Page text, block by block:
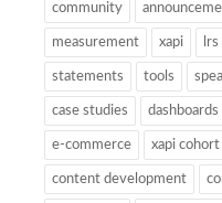
community
measurement xapi lrs
statements tools
case studies dashboards
e-commerce xapi cohort
content development